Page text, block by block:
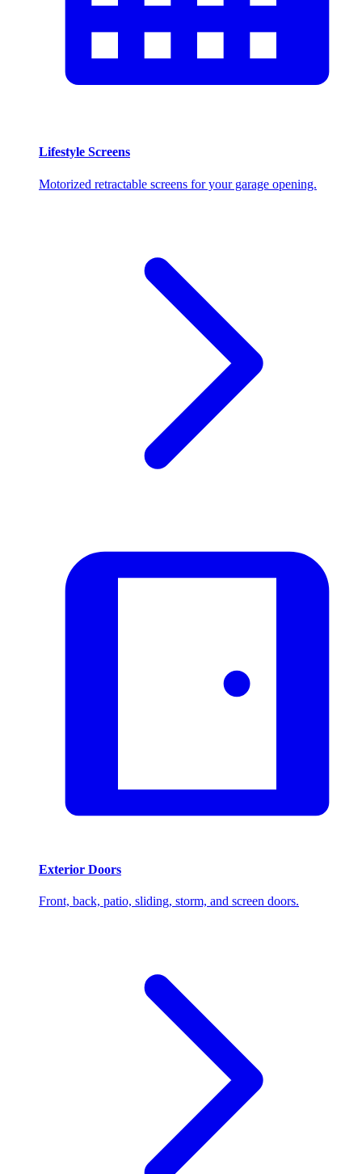
Lifestyle Screens
Motorized retractable screens for your garage opening.
Exterior Doors
Front, back, patio, sliding, storm, and screen doors.